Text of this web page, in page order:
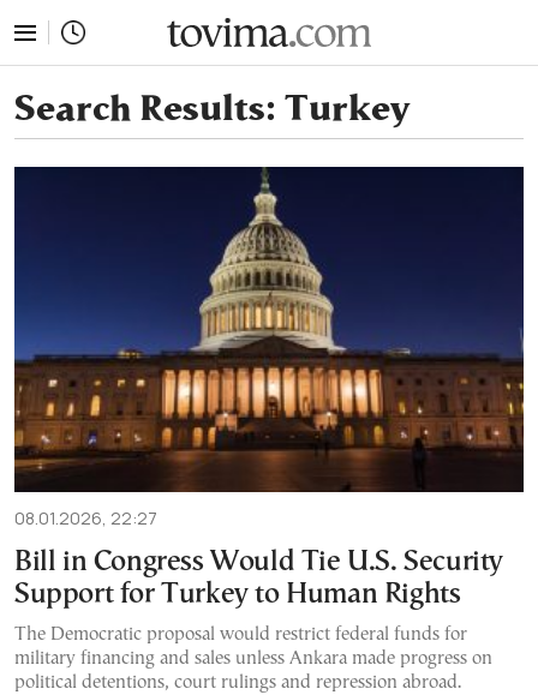
Search Results: Turkey
08.01.2026, 22:27
Bill in Congress Would Tie U.S. Security
Support for Turkey to Human Rights
The Democratic proposal would restrict federal funds for
military financing and sales unless Ankara made progress on
political detentions, court rulings and repression abroad.